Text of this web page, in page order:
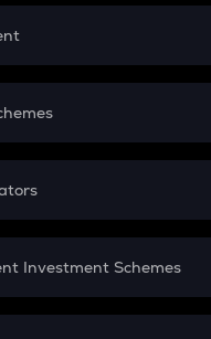
EMI
Investment Schemes
Yojana